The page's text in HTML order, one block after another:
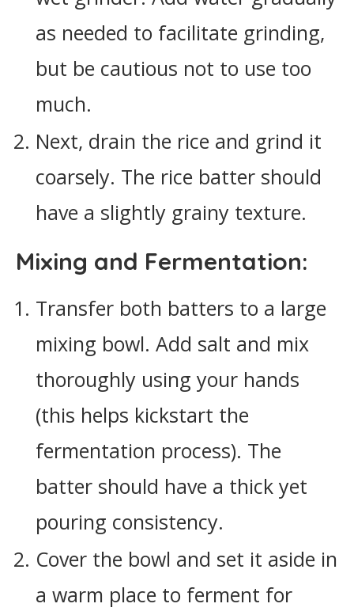
as needed to facilitate grinding,
but be cautious not to use too
much.
Next, drain the rice and grind it
coarsely. The rice batter should
have a slightly grainy texture.
Mixing and Fermentation:
Transfer both batters to a large
mixing bowl. Add salt and mix
thoroughly using your hands
(this helps kickstart the
fermentation process). The
batter should have a thick yet
pouring consistency.
Cover the bowl and set it aside in
a warm place to ferment for